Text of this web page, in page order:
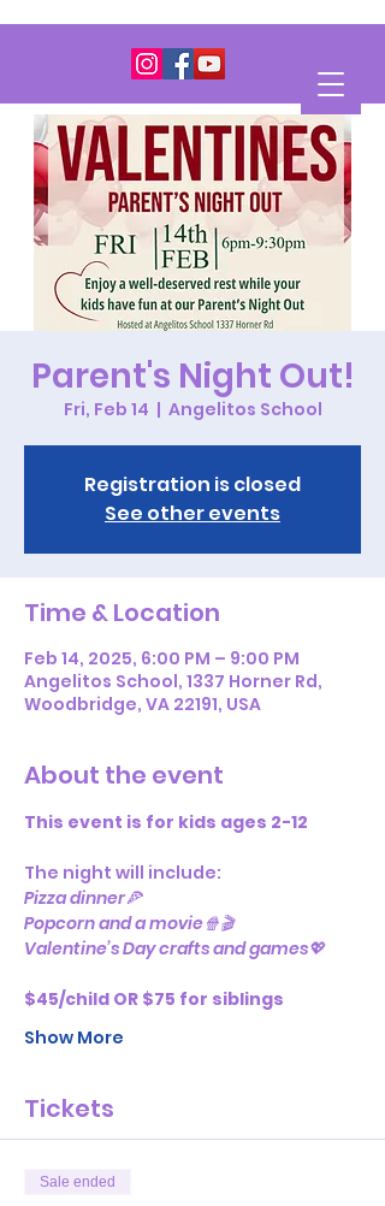
Parent's Night Out!
Fri, Feb 14
  |
Angelitos School
Registration is closed
See other events
Time & Location
Feb 14, 2025, 6:00 PM – 9:00 PM
Angelitos School, 1337 Horner Rd,
Woodbridge, VA 22191, USA
About the event
This event is for kids ages 2-12
The night will include:
Pizza dinner🍕
Popcorn and a movie🍿🎬
Valentine’s Day crafts and games💖
$45/child OR $75 for siblings
Show More
Tickets
Sale ended